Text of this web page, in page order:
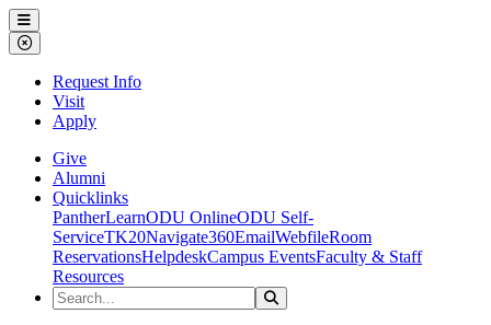
Ohio Dominican University
Menu
Close Menu
Request Info
Visit
Apply
Give
Alumni
Quicklinks
PantherLearnODU OnlineODU Self-
ServiceTK20Navigate360EmailWebfileRoom
ReservationsHelpdeskCampus EventsFaculty & Staff
Resources
Search the Site